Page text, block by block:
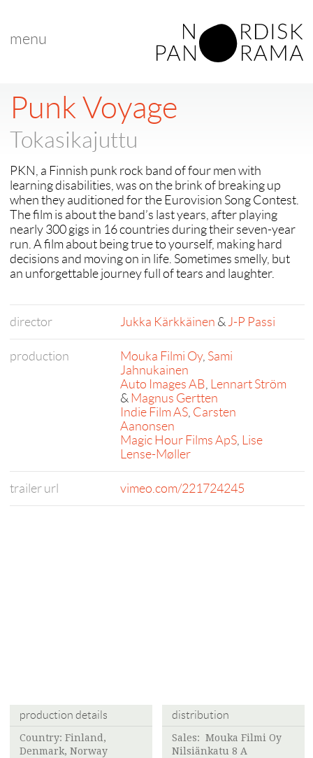
menu
Punk Voyage
Tokasikajuttu
PKN, a Finnish punk rock band of four men with
learning disabilities, was on the brink of breaking up
when they auditioned for the Eurovision Song Contest.
The film is about the band’s last years, after playing
nearly 300 gigs in 16 countries during their seven-year
run. A film about being true to yourself, making hard
decisions and moving on in life. Sometimes smelly, but
an unforgettable journey full of tears and laughter.
director Jukka Kärkkäinen &J-P Passi
production Mouka Filmi Oy, Sami
Jahnukainen
Auto Images AB, Lennart Ström
& Magnus Gertten
Indie Film AS, Carsten
Aanonsen
Magic Hour Films ApS, Lise
Lense-Møller
trailer url vimeo.com/221724245
production details
Country: Finland,
Denmark, Norway
distribution
Sales: Mouka Filmi Oy
Nilsiänkatu 8 A